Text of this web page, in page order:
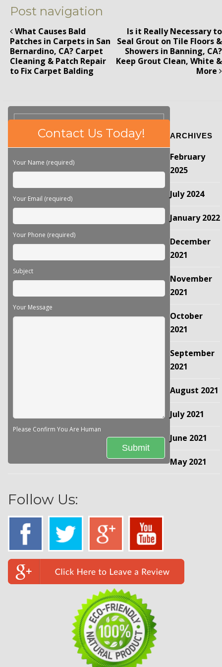
Post navigation
What Causes Bald
Patches in Carpets in San
Bernardino, CA? Carpet
Cleaning & Patch Repair
to Fix Carpet Balding
Is it Really Necessary to
Seal Grout on Tile Floors &
Showers in Banning, CA?
Keep Grout Clean, White &
More
this
field
Contact Us Today!
Your Name (required)
Your Email (required)
Your Phone (required)
Subject
Your Message
Please Confirm You Are Human
Follow Us:
ARCHIVES
February
2025
July 2024
January 2022
December
2021
November
2021
October
2021
September
2021
August 2021
July 2021
June 2021
May 2021